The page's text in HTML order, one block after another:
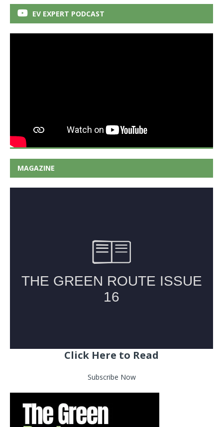
EV EXPERT PODCAST
MAGAZINE
Click Here to Read
Subscribe Now